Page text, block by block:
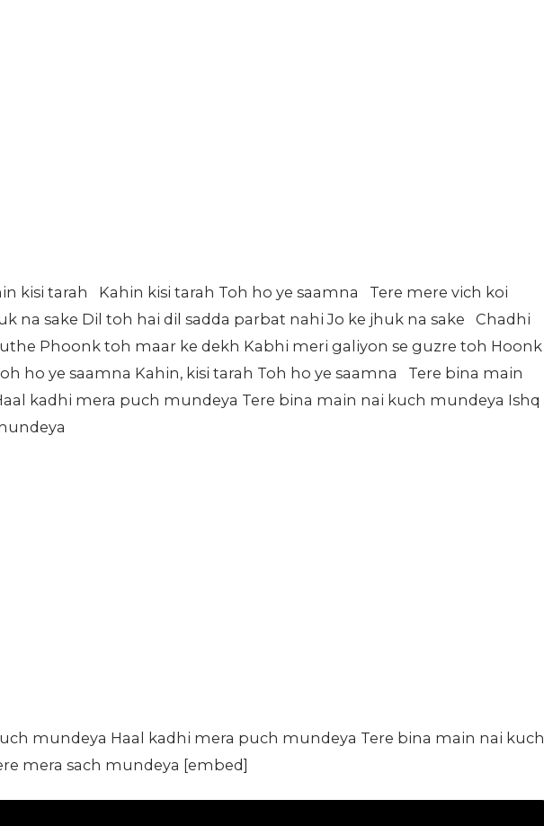
kisi tarah Kahin kisi tarah Toh ho ye saamna Tere mere vich koi
na sake Dil toh hai dil sadda parbat nahi Jo ke jhuk na sake Chadhi
Phoonk toh maar ke dekh Kabhi meri galiyon se guzre toh Hoonk
ho ye saamna Kahin, kisi tarah Toh ho ye saamna Tere bina main
kadhi mera puch mundeya Tere bina main nai kuch mundeya Ishq
mundeya Haal kadhi mera puch mundeya Tere bina main nai kuch
mera sach mundeya [embed]